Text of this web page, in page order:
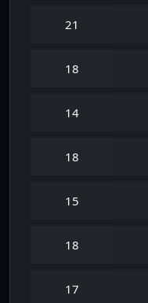
21
18
14
18
15
18
17